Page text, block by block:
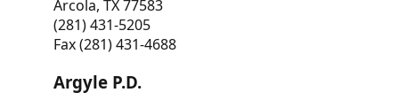
Arcola, TX 77583
(281) 431-5205
Fax (281) 431-4688
Argyle P.D.